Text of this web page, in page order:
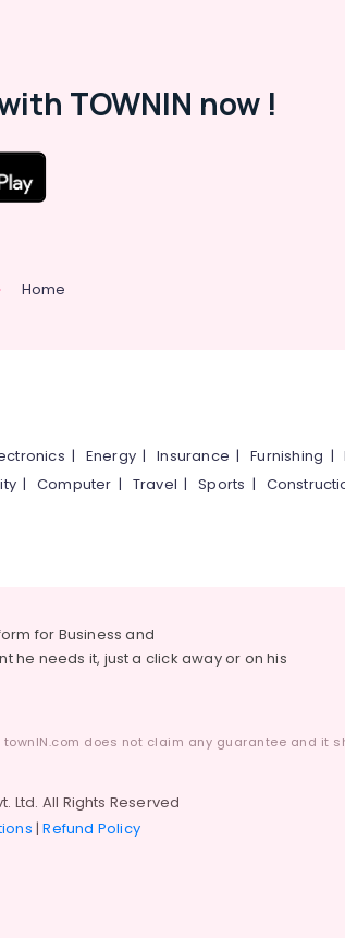
TOWNIN now !
Home
| Energy |Insurance |Furnishing |
|Computer | Travel |Sports |
for Business and
he needs it, just a click away or on his
does not claim any guarantee and it
Ltd. All Rights Reserved
|Refund Policy